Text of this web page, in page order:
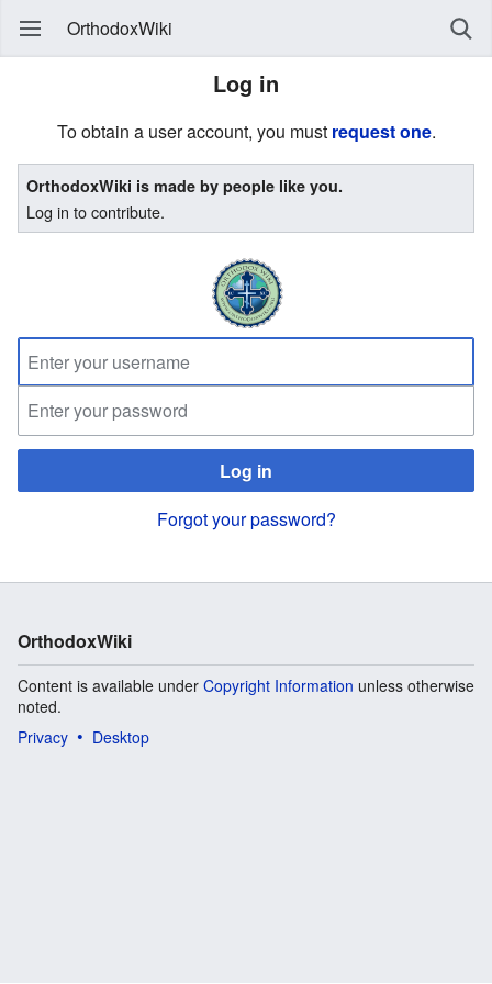
OrthodoxWiki
Log in
To obtain a user account, you must request one.
OrthodoxWiki is made by people like you.
Log in to contribute.
Log in
Forgot your password?
OrthodoxWiki
Content is available under Copyright Information unless otherwise
noted.
Privacy
Desktop